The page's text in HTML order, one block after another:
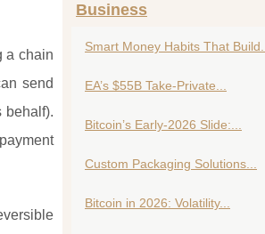
a chain
send
behalf).
Business
Smart Money Habits That Build...
EA’s $55B Take-Private...
Bitcoin’s Early-2026 Slide:...
Custom Packaging Solutions...
Bitcoin in 2026: Volatility...